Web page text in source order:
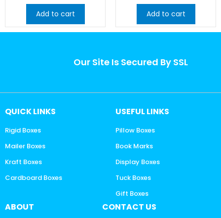
Add to cart Add to cart
Our Site Is Secured By SSL
QUICK LINKS
Rigid Boxes
Mailer Boxes
Kraft Boxes
Cardboard Boxes
USEFUL LINKS
Pillow Boxes
Book Marks
Display Boxes
Tuck Boxes
Gift Boxes
ABOUT CONTACT US